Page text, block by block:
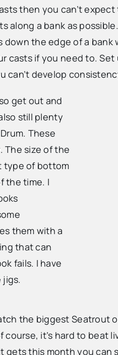
then you can’t
a bank as
the edge of a
if you need to.
can’t develop
get out and
still plenty
These
The size of the
type of bottom
the time. I
them with a
that can
fails. I have
the biggest Seatrout
it’s hard to beat
gets this month you